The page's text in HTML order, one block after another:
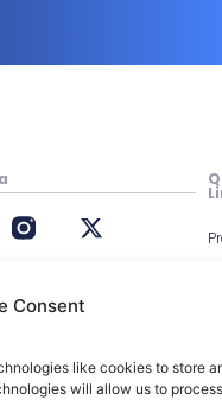
Consent
like cookies to store
will allow us to